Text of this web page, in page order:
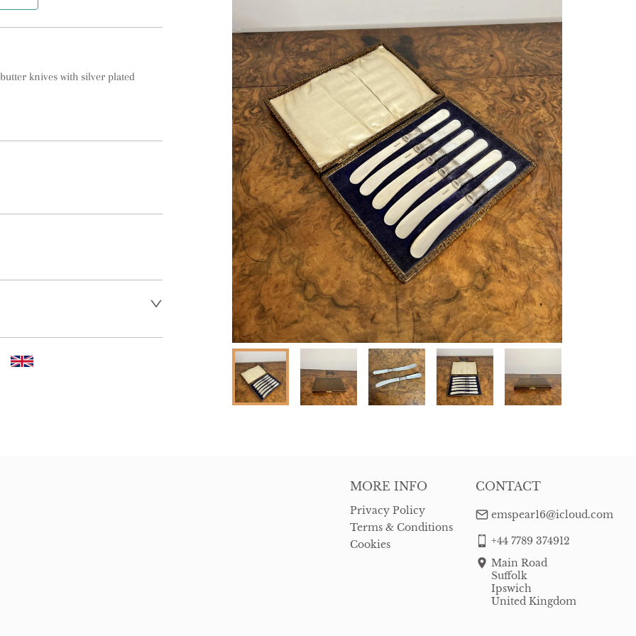
knives with silver plated
to request delivery price
to request delivery
MORE INFO
Privacy Policy
Terms & Conditions
Cookies
CONTACT
emspear16@icloud.com
+44 7789 374912
Main Road
Suffolk
Ipswich
United Kingdom